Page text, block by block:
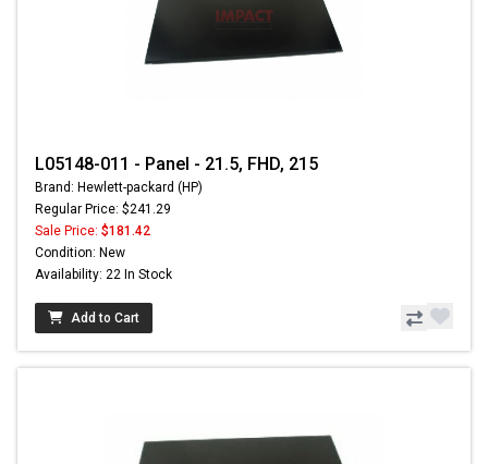
L05148-011 - Panel - 21.5, FHD, 215
Brand: Hewlett-packard (HP)
Regular Price: $241.29
Sale Price: $181.42
Condition: New
Availability: 22 In Stock
Add to Cart